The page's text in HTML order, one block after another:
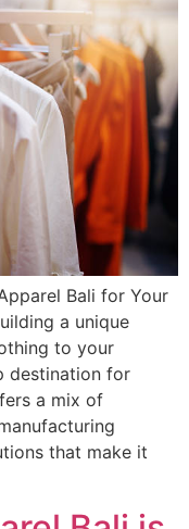
Bali for Your
a unique
to your
destination for
a mix of
that make it